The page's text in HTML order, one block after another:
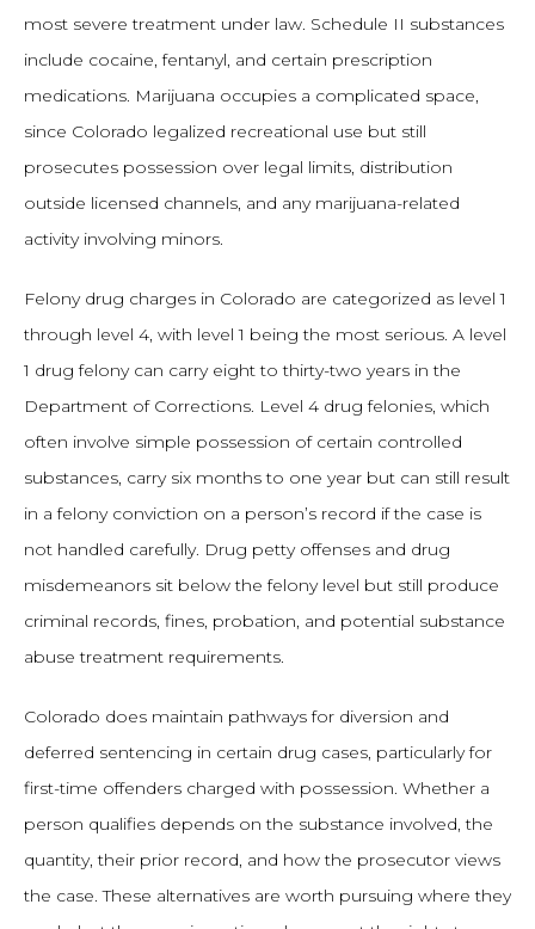
most severe treatment under law. Schedule II substances
include cocaine, fentanyl, and certain prescription
medications. Marijuana occupies a complicated space,
since Colorado legalized recreational use but still
prosecutes possession over legal limits, distribution
outside licensed channels, and any marijuana-related
activity involving minors.
Felony drug charges in Colorado are categorized as level 1
through level 4, with level 1 being the most serious. A level
1 drug felony can carry eight to thirty-two years in the
Department of Corrections. Level 4 drug felonies, which
often involve simple possession of certain controlled
substances, carry six months to one year but can still result
in a felony conviction on a person’s record if the case is
not handled carefully. Drug petty offenses and drug
misdemeanors sit below the felony level but still produce
criminal records, fines, probation, and potential substance
abuse treatment requirements.
Colorado does maintain pathways for diversion and
deferred sentencing in certain drug cases, particularly for
first-time offenders charged with possession. Whether a
person qualifies depends on the substance involved, the
quantity, their prior record, and how the prosecutor views
the case. These alternatives are worth pursuing where they